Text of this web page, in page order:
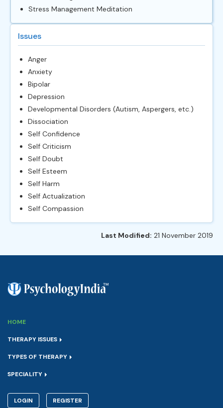
Stress Management Meditation
Issues
Anger
Anxiety
Bipolar
Depression
Developmental Disorders (Autism, Aspergers, etc.)
Dissociation
Self Confidence
Self Criticism
Self Doubt
Self Esteem
Self Harm
Self Actualization
Self Compassion
Last Modified: 21 November 2019
HOME
THERAPY ISSUES
TYPES OF THERAPY
SPECIALITY
LOGIN REGISTER